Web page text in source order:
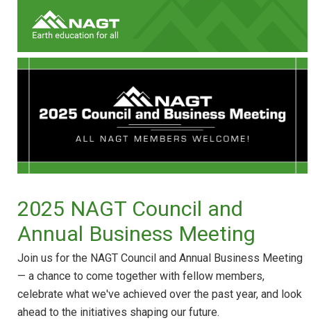
2025 NAGT Council and
Annual Business Meeting
Join us for the NAGT Council and Annual Business Meeting
— a chance to come together with fellow members,
celebrate what we've achieved over the past year, and look
ahead to the initiatives shaping our future.